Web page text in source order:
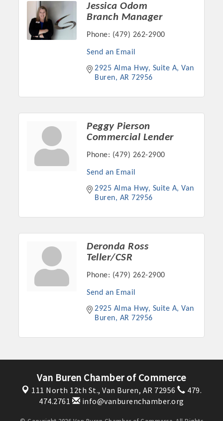
Jessica Odom
Branch Manager
Phone: (479) 262-2900
Send an Email
2925 Alma Hwy, Suite A Van
Buren
AR 72956
Peggy Pierson
Commercial Lender
Phone: (479) 262-2900
Send an Email
2925 Alma Hwy, Suite A Van
Buren
AR 72956
Deronda Ross
Teller/CSR
Phone: (479) 262-2900
Send an Email
2925 Alma Hwy, Suite A Van
Buren
AR 72956
Van Buren Chamber of Commerce
111 North 12th St., Van Buren, AR 72956
479.
474.2761
info@vanburenchamber.org